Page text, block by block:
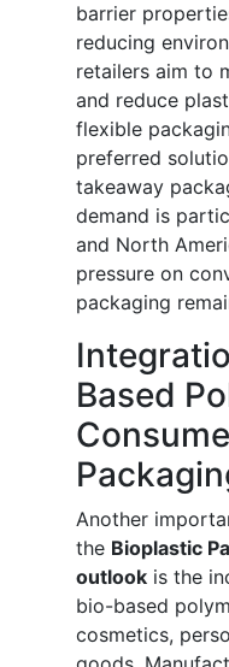
barrier
reducing
retailers aim to
and reduce
flexible
preferred
takeaway
demand is
and North
pressure on
packaging
Based
Another
the Bioplastic
outlook is the
bio-based
cosmetics,